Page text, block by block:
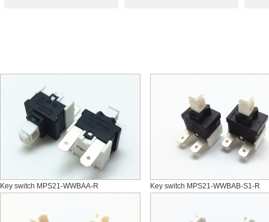
Key switch MPS21-WWBAA-R Key switch MPS21-WWBAB-S1-R